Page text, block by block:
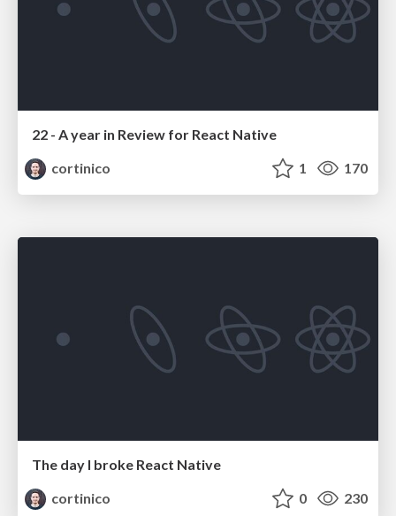
22 - A year in Review for React Native
cortinico
1 170
The day I broke React Native
cortinico
0 230